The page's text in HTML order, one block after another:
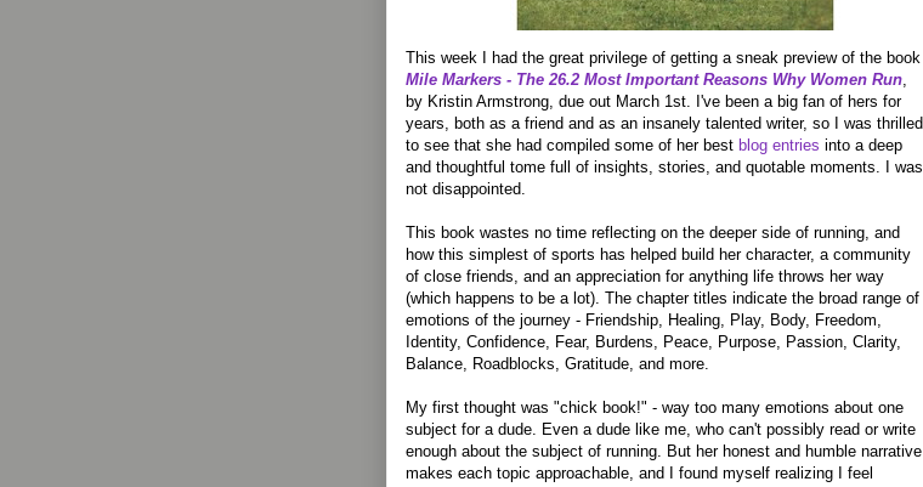
This week I had the great privilege of getting a sneak preview of the book
Mile Markers - The 26.2 Most Important Reasons Why Women Run,
by Kristin Armstrong, due out March 1st. I've been a big fan of hers for
years, both as a friend and as an insanely talented writer, so I was thrilled
to see that she had compiled some of her best blog entries into a deep
and thoughtful tome full of insights, stories, and quotable moments. I was
not disappointed.
This book wastes no time reflecting on the deeper side of running, and
how this simplest of sports has helped build her character, a community
of close friends, and an appreciation for anything life throws her way
(which happens to be a lot). The chapter titles indicate the broad range of
emotions of the journey - Friendship, Healing, Play, Body, Freedom,
Identity, Confidence, Fear, Burdens, Peace, Purpose, Passion, Clarity,
Balance, Roadblocks, Gratitude, and more.
My first thought was "chick book!" - way too many emotions about one
subject for a dude. Even a dude like me, who can't possibly read or write
enough about the subject of running. But her honest and humble narrative
makes each topic approachable, and I found myself realizing I feel